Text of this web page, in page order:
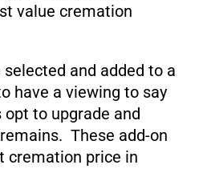
value cremation
and added to a
have a viewing to say
to upgrade and
These add-on
cremation price in